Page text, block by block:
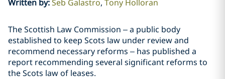
Written by:Seb Galastro Tony Holloran
The Scottish Law Commission – a public body
established to keep Scots law under review and
recommend necessary reforms – has published a
report recommending several significant reforms to
the Scots law of leases.